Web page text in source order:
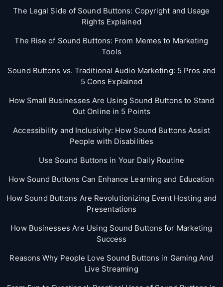
The Legal Side of Sound Buttons: Copyright and Usage
Rights Explained
The Rise of Sound Buttons: From Memes to Marketing
Tools
Sound Buttons vs. Traditional Audio Marketing: 5 Pros and
5 Cons Explained
How Small Businesses Are Using Sound Buttons to Stand
Out Online in 5 Points
Accessibility and Inclusivity: How Sound Buttons Assist
People with Disabilities
Use Sound Buttons in Your Daily Routine
How Sound Buttons Can Enhance Learning and Education
How Sound Buttons Are Revolutionizing Event Hosting and
Presentations
How Businesses Are Using Sound Buttons for Marketing
Success
Reasons Why People Love Sound Buttons in Gaming And
Live Streaming